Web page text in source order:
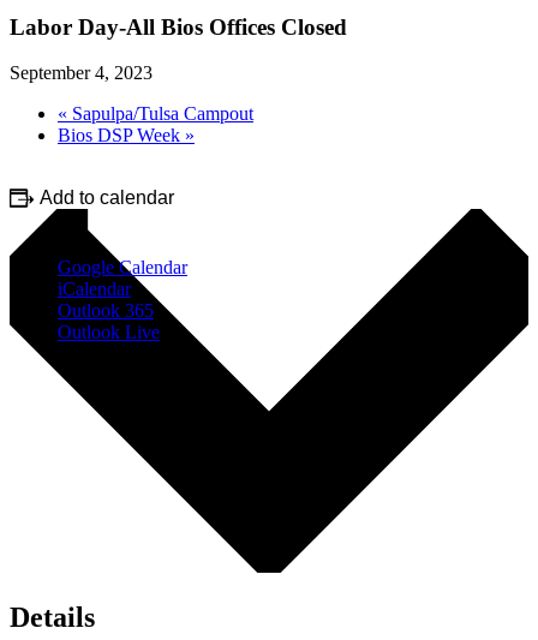
Labor Day-All Bios Offices Closed
September 4, 2023
« Sapulpa/Tulsa Campout
Bios DSP Week »
Add to calendar
Google Calendar
iCalendar
Outlook 365
Outlook Live
Details